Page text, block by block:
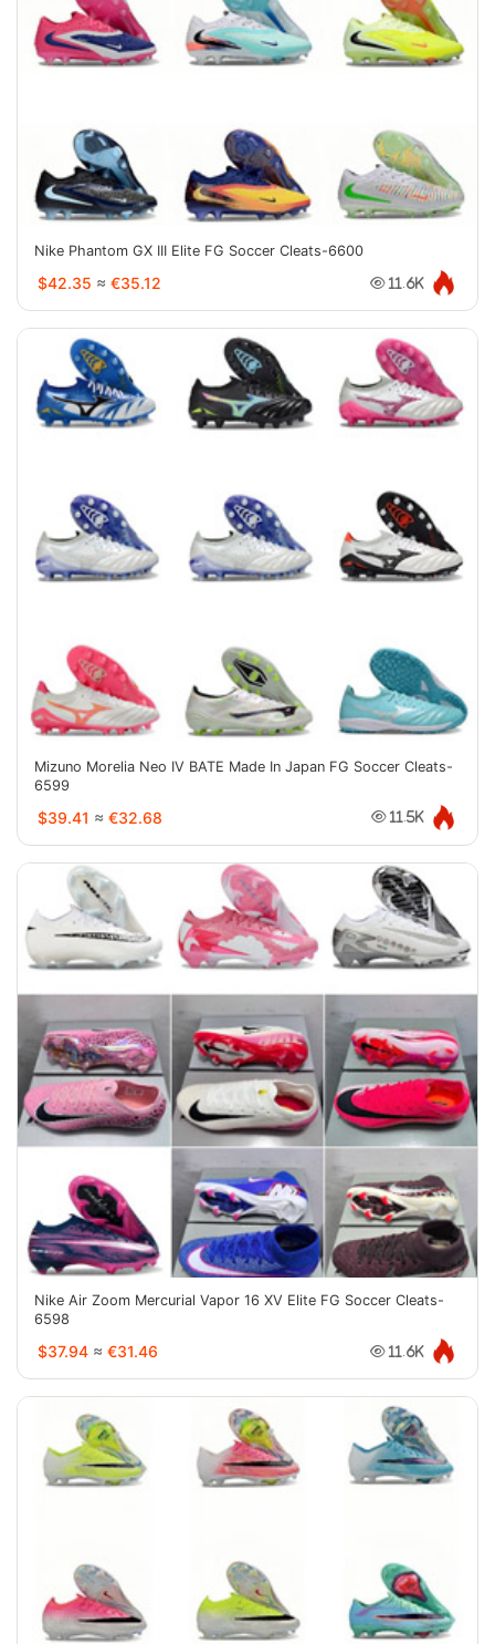
Nike Phantom GX III Elite FG Soccer Cleats-6600
$42.35 ≈ €35.12 11.6K
Mizuno Morelia Neo IV BATE Made In Japan FG Soccer Cleats-
6599
$39.41 ≈ €32.68 11.5K
Nike Air Zoom Mercurial Vapor 16 XV Elite FG Soccer Cleats-
6598
$37.94 ≈ €31.46 11.6K